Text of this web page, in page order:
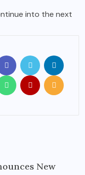
into the next
New